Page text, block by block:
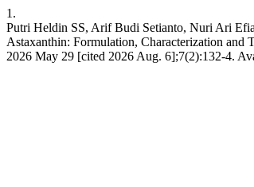
1.
Putri Heldin SS, Arif Budi Setianto, Nuri Ari
Astaxanthin: Formulation, Characterization and
2026 May 29 [cited 2026 Aug. 6];7(2):132-4.